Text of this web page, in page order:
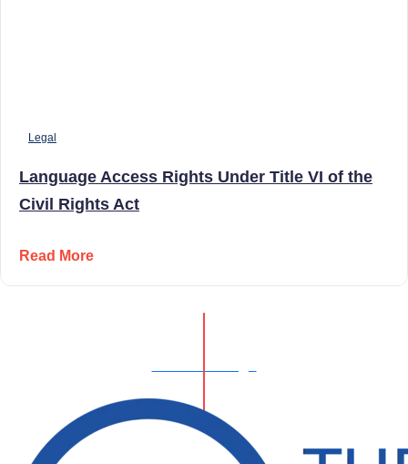
Legal
Language Access Rights Under Title VI of the
Civil Rights Act
Read More